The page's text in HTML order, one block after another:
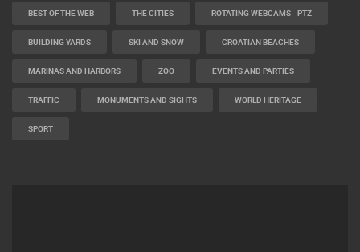
BEST OF THE WEB THE CITIES ROTATING WEBCAMS - PTZ
BUILDING YARDS SKI AND SNOW CROATIAN BEACHES
MARINAS AND HARBORS ZOO EVENTS AND PARTIES
TRAFFIC MONUMENTS AND SIGHTS WORLD HERITAGE
SPORT